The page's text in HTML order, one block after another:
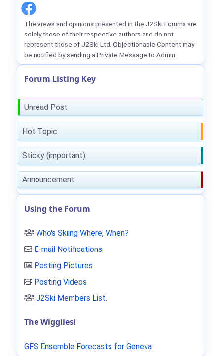
The views and opinions presented in the J2Ski Forums are
solely those of their respective authors and do not
represent those of J2Ski Ltd. Objectionable Content may
be notified by sending a Private Message to Admin.
Forum Listing Key
Unread Post
Hot Topic
Sticky (important)
Announcement
Using the Forum
Who's Skiing Where, When?
E-mail Notifications
Posting Pictures
Posting Videos
J2Ski Members List.
The Wigglies!
GFS Ensemble Forecasts for Geneva